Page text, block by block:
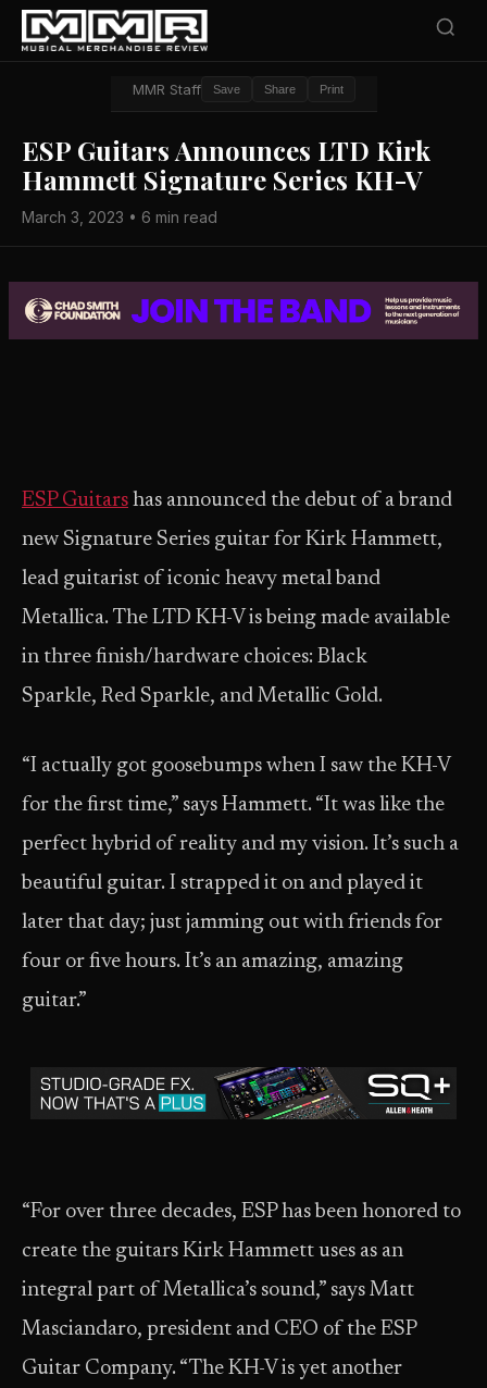
MMR Staff Save Share Print
ESP Guitars Announces LTD Kirk
Hammett Signature Series KH-V
March 3, 2023 • 6 min read
ESP Guitars has announced the debut of a brand
new Signature Series guitar for Kirk Hammett,
lead guitarist of iconic heavy metal band
Metallica. The LTD KH-V is being made available
in three finish/hardware choices: Black
Sparkle, Red Sparkle, and Metallic Gold.
“I actually got goosebumps when I saw the KH-V
for the first time,” says Hammett. “It was like the
perfect hybrid of reality and my vision. It’s such a
beautiful guitar. I strapped it on and played it
later that day; just jamming out with friends for
four or five hours. It’s an amazing, amazing
guitar.”
“For over three decades, ESP has been honored to
create the guitars Kirk Hammett uses as an
integral part of Metallica’s sound,” says Matt
Masciandaro, president and CEO of the ESP
Guitar Company. “The KH-V is yet another